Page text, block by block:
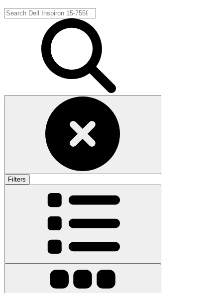
Filters